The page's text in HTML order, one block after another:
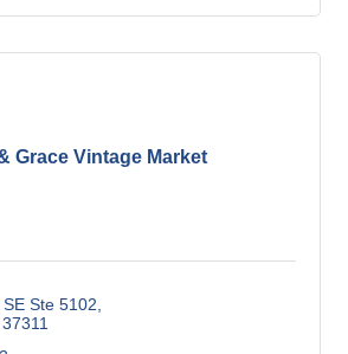
Grace Vintage Market
Ste 5102
37311